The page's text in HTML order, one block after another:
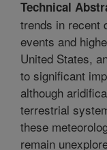
Technical
trends in recent
events and
United States,
to significant
although
terrestrial
these
remain